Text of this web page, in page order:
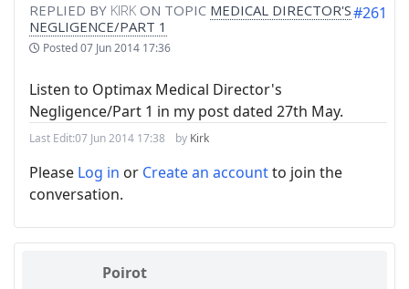
REPLIED BY KIRK ON TOPIC MEDICAL DIRECTOR'S
NEGLIGENCE/PART 1
Posted07 Jun 2014 17:36
#261
Listen to Optimax Medical Director's
Negligence/Part 1 in my post dated 27th May.
Last Edit:07 Jun 2014 17:38 by Kirk
Please Log in or Create an accountto join the
conversation.
Poirot